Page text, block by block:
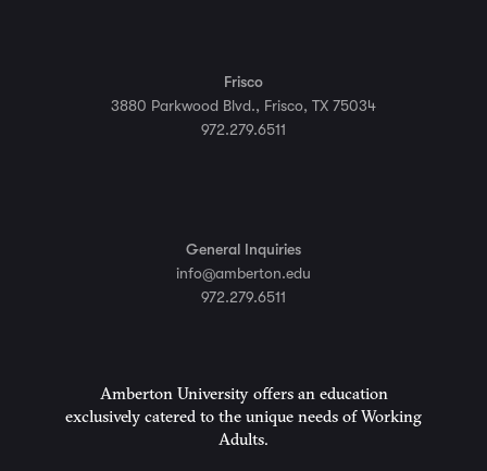
Amberton University offers an education
exclusively catered to the unique needs of Working
Adults.
Frisco
3880 Parkwood Blvd., Frisco, TX 75034
972.279.6511
General Inquiries
info@amberton.edu
972.279.6511